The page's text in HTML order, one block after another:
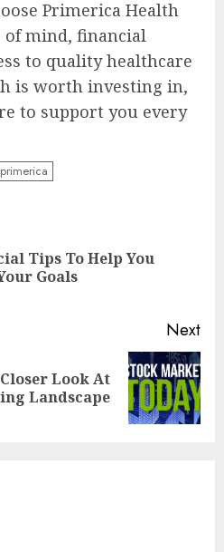
Primerica Health
of mind, financial
to quality healthcare
is worth investing in,
to support you every
primerica
Tips To Help You
Goals
Next
Look At
Landscape